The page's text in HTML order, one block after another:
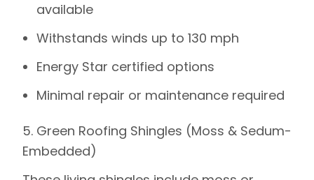
available
Withstands winds up to 130 mph
Energy Star certified options
Minimal repair or maintenance required
5. Green Roofing Shingles (Moss & Sedum-
Embedded)